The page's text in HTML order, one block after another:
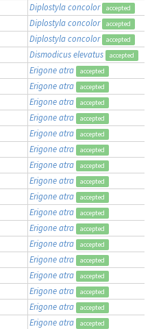
Diplostyla concolor accepted
Diplostyla concolor accepted
Diplostyla concolor accepted
Dismodicus elevatus accepted
Erigone atra accepted
Erigone atra accepted
Erigone atra accepted
Erigone atra accepted
Erigone atra accepted
Erigone atra accepted
Erigone atra accepted
Erigone atra accepted
Erigone atra accepted
Erigone atra accepted
Erigone atra accepted
Erigone atra accepted
Erigone atra accepted
Erigone atra accepted
Erigone atra accepted
Erigone atra accepted
Erigone atra accepted